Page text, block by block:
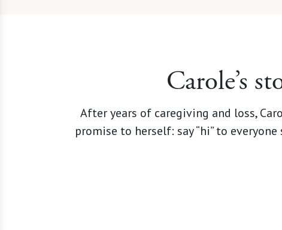
Carole’s
After years of caregiving and loss,
promise to herself: say “hi” to